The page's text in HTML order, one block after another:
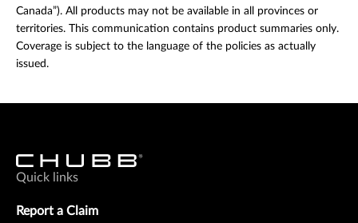
Canada”). All products may not be available in all provinces or
territories. This communication contains product summaries only.
Coverage is subject to the language of the policies as actually
issued.
Quick links
Report a Claim